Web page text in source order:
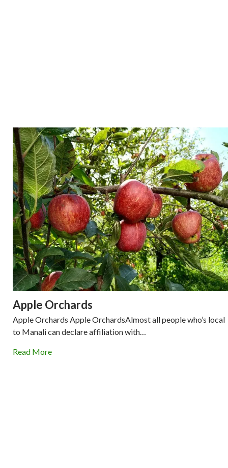
Apple Orchards
Apple Orchards Apple OrchardsAlmost all people who’s local
to Manali can declare affiliation with…
Read More